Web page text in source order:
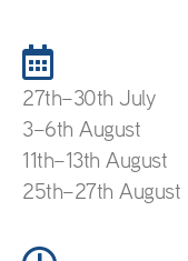
27th–30th July
3–6th August
11th–13th August
25th–27th August